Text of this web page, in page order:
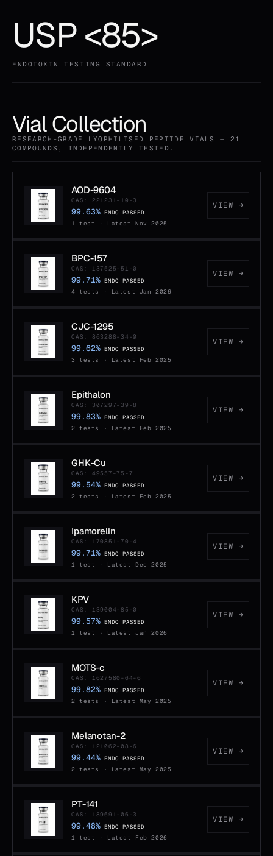
USP <85>
ENDOTOXIN TESTING STANDARD
Vial Collection
RESEARCH-GRADE LYOPHILISED PEPTIDE VIALS — 21
COMPOUNDS, INDEPENDENTLY TESTED.
AOD-9604
CAS: 221231-10-3
99.63% ENDO PASSED
1 test · Latest Nov 2025
VIEW →
BPC-157
CAS: 137525-51-0
99.71% ENDO PASSED
4 tests · Latest Jan 2026
VIEW →
CJC-1295
CAS: 863288-34-0
99.62% ENDO PASSED
3 tests · Latest Feb 2025
VIEW →
Epithalon
CAS: 307297-39-8
99.83% ENDO PASSED
2 tests · Latest Feb 2025
VIEW →
GHK-Cu
CAS: 49557-75-7
99.54% ENDO PASSED
2 tests · Latest Feb 2025
VIEW →
Ipamorelin
CAS: 170851-70-4
99.71% ENDO PASSED
1 test · Latest Dec 2025
VIEW →
KPV
CAS: 139004-85-0
99.57% ENDO PASSED
1 test · Latest Jan 2026
VIEW →
MOTS-c
CAS: 1627580-64-6
99.82% ENDO PASSED
2 tests · Latest May 2025
VIEW →
Melanotan-2
CAS: 121062-08-6
99.44% ENDO PASSED
2 tests · Latest May 2025
VIEW →
PT-141
CAS: 189691-06-3
99.48% ENDO PASSED
1 test · Latest Feb 2026
VIEW →